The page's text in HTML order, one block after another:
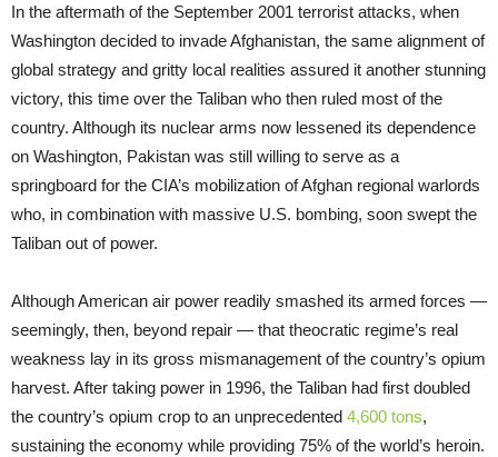
In the aftermath of the September 2001 terrorist attacks, when
Washington decided to invade Afghanistan, the same alignment of
global strategy and gritty local realities assured it another stunning
victory, this time over the Taliban who then ruled most of the
country. Although its nuclear arms now lessened its dependence
on Washington, Pakistan was still willing to serve as a
springboard for the CIA’s mobilization of Afghan regional warlords
who, in combination with massive U.S. bombing, soon swept the
Taliban out of power.
Although American air power readily smashed its armed forces —
seemingly, then, beyond repair — that theocratic regime’s real
weakness lay in its gross mismanagement of the country’s opium
harvest. After taking power in 1996, the Taliban had first doubled
the country’s opium crop to an unprecedented 4,600 tons,
sustaining the economy while providing 75% of the world’s heroin.